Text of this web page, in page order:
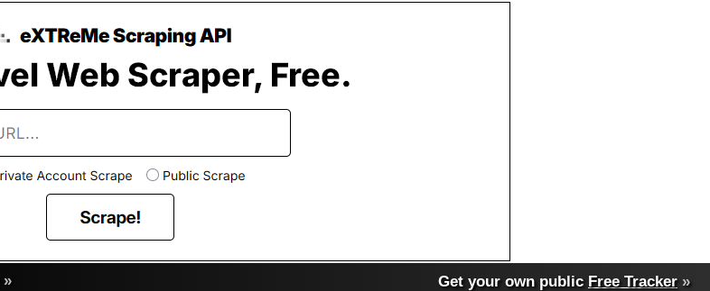
»
Get your own public Free Tracker »